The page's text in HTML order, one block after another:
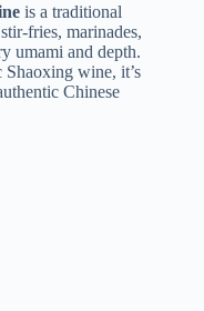
is a traditional
fries, marinades,
umami and depth.
wine, it’s
Chinese